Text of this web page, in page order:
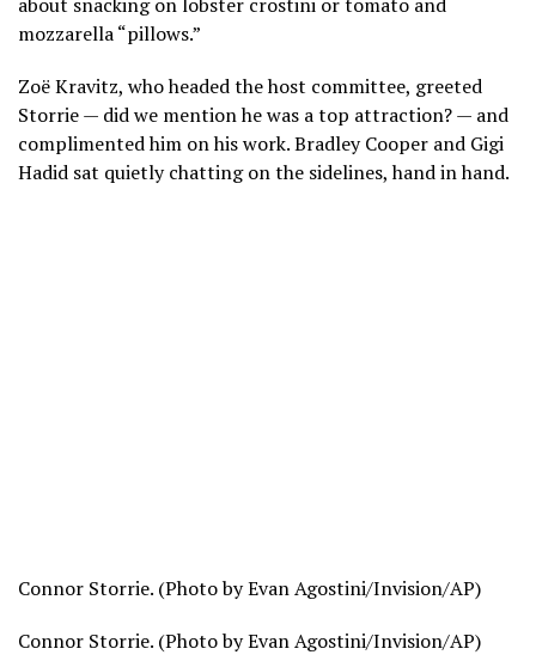
mozzarella “pillows.”
Zoë Kravitz, who headed the host committee, greeted
Storrie — did we mention he was a top attraction? — and
complimented him on his work. Bradley Cooper and Gigi
Hadid sat quietly chatting on the sidelines, hand in hand.
Connor Storrie. (Photo by Evan Agostini/Invision/AP)
Connor Storrie. (Photo by Evan Agostini/Invision/AP)